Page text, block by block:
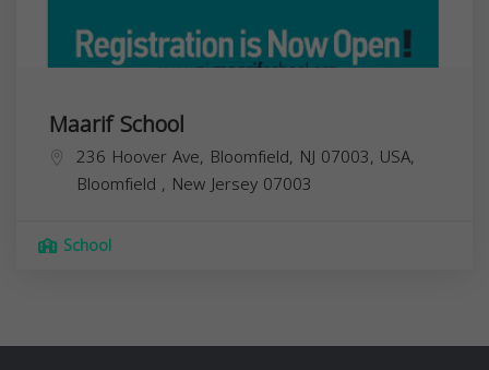
Maarif School
236 Hoover Ave, Bloomfield, NJ 07003, USA,
Bloomfield , New Jersey 07003
School